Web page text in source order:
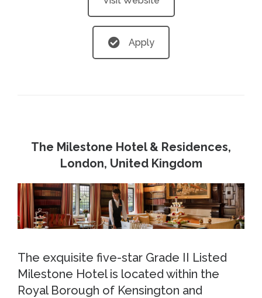
Apply
The Milestone Hotel & Residences,
London, United Kingdom
The exquisite five-star Grade II Listed
Milestone Hotel is located within the
Royal Borough of Kensington and